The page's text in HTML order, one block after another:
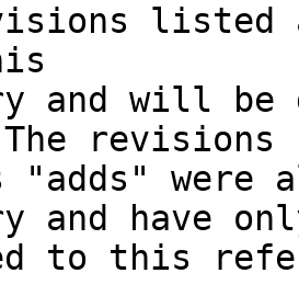
listed
and will be
revisions
were
and have
to this